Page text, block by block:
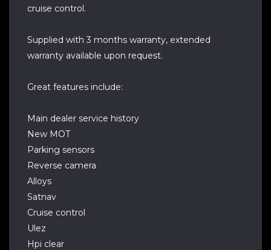
cruise control.
Supplied with 3 months warranty, extended
warranty available upon request.
Great features include:
Main dealer service history
New MOT
Parking sensors
Reverse camera
Alloys
Satnav
Cruise control
Ulez
Hpi clear